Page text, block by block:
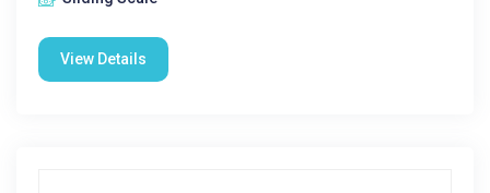
View Details